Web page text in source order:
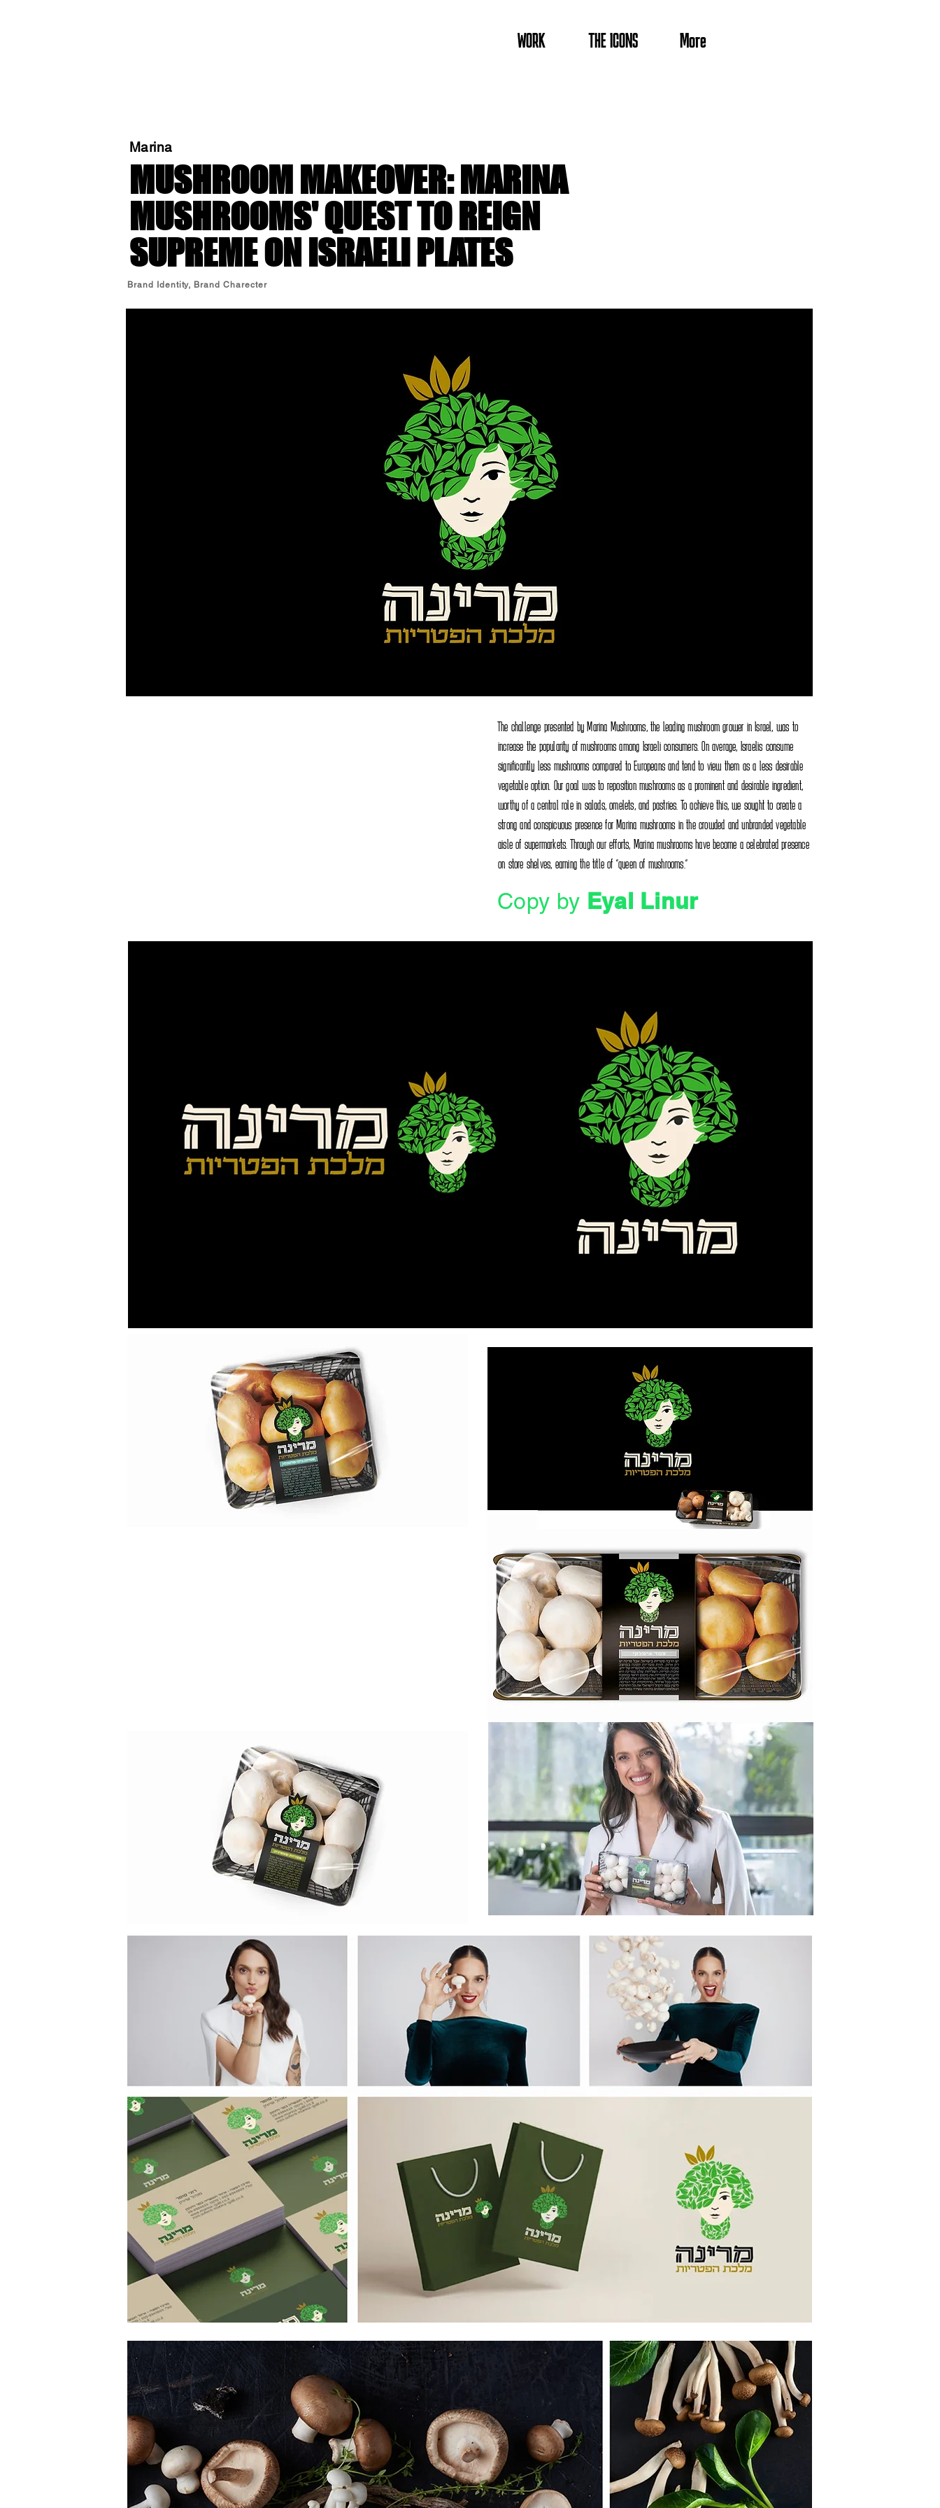
WORK THE ICONS More
Marina
MUSHROOM MAKEOVER: MARINA
MUSHROOMS' QUEST TO REIGN
SUPREME ON ISRAELI PLATES
Brand Identity, Brand Charecter
The challenge presented by Marina Mushrooms, the leading mushroom grower in Israel, was to
increase the popularity of mushrooms among Israeli consumers. On average, Israelis consume
significantly less mushrooms compared to Europeans and tend to view them as a less desirable
vegetable option. Our goal was to reposition mushrooms as a prominent and desirable ingredient,
worthy of a central role in salads, omelets, and pastries. To achieve this, we sought to create a
strong and conspicuous presence for Marina mushrooms in the crowded and unbranded vegetable
aisle of supermarkets. Through our efforts, Marina mushrooms have become a celebrated presence
on store shelves, earning the title of "queen of mushrooms."
Copy by Eyal Linur